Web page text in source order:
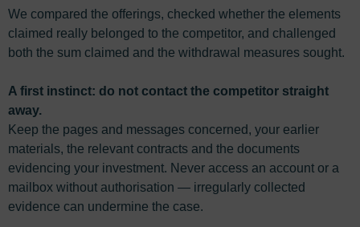
We compared the offerings, checked whether the elements
claimed really belonged to the competitor, and challenged
both the sum claimed and the withdrawal measures sought.
A first instinct: do not contact the competitor straight
away.
Keep the pages and messages concerned, your earlier
materials, the relevant contracts and the documents
evidencing your investment. Never access an account or a
mailbox without authorisation — irregularly collected
evidence can undermine the case.